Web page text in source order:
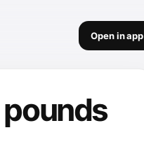
Open in app